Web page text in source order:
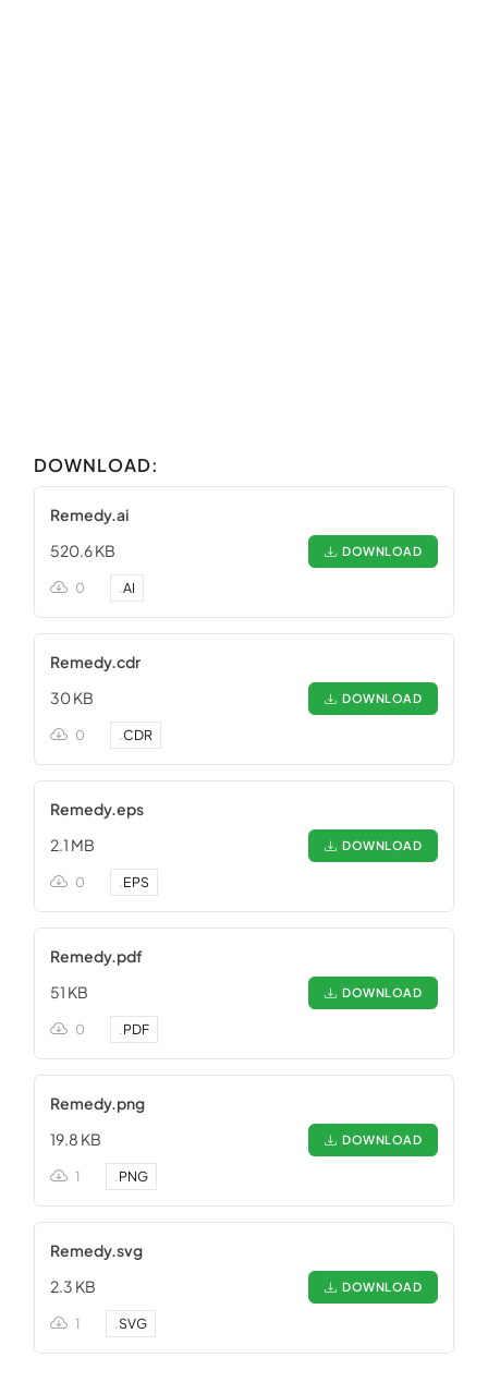
DOWNLOAD:
Remedy.ai
520.6 KB
DOWNLOAD
0 .AI
Remedy.cdr
30 KB
DOWNLOAD
0 .CDR
Remedy.eps
2.1 MB
DOWNLOAD
0 .EPS
Remedy.pdf
51 KB
DOWNLOAD
0 .PDF
Remedy.png
19.8 KB
DOWNLOAD
1 .PNG
Remedy.svg
2.3 KB
DOWNLOAD
1 .SVG